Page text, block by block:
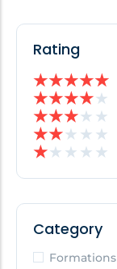
Rating
★★★★★
★★★★★
★★★★ ★
★★★ ★ ★
★★ ★ ★ ★
Category
Formations